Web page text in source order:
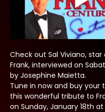
Check out Sal Viviano,
Frank, interviewed on
by Josephine Maietta.
Tune in now and buy your
this wonderful tribute to
on Sunday, January 18th